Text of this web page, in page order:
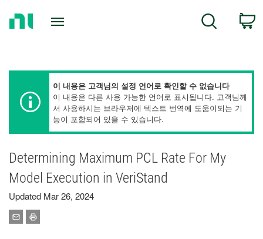
Search
이 내용은 고객님의 설정 언어로 확인할 수 없습니다
이 내용은 다른 사용 가능한 언어로 표시됩니다. 고객님께
서 사용하시는 브라우저에 텍스트 번역에 도움이되는 기
능이 포함되어 있을 수 있습니다.
Determining Maximum PCL Rate For My
Model Execution in VeriStand
Updated Mar 26, 2024